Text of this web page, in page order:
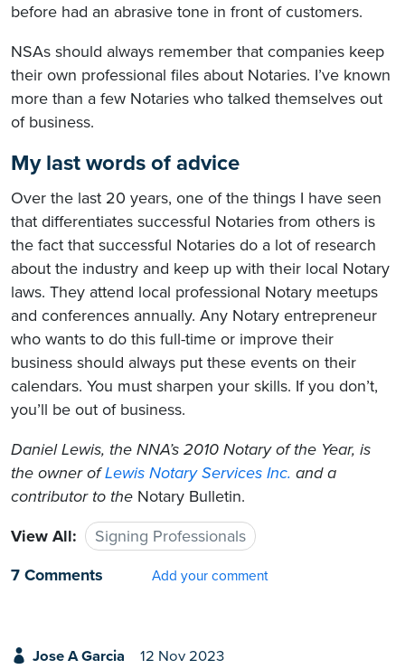
before had an abrasive tone in front of customers.
NSAs should always remember that companies keep
their own professional files about Notaries. I’ve known
more than a few Notaries who talked themselves out
of business.
My last words of advice
Over the last 20 years, one of the things I have seen
that differentiates successful Notaries from others is
the fact that successful Notaries do a lot of research
about the industry and keep up with their local Notary
laws. They attend local professional Notary meetups
and conferences annually. Any Notary entrepreneur
who wants to do this full-time or improve their
business should always put these events on their
calendars. You must sharpen your skills. If you don’t,
you’ll be out of business.
Daniel Lewis, the NNA’s 2010 Notary of the Year, is
the owner ofLewis Notary Services Inc. and a
contributor to the Notary Bulletin.
View All:
Signing Professionals
7 Comments
Add your comment
Jose A Garcia 12 Nov 2023